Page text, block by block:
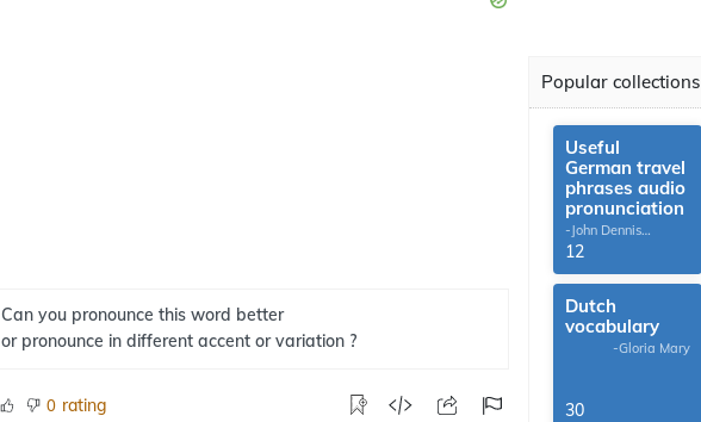
Can you pronounce this word better
or pronounce in different accent or variation ?
0 rating
Popular collections
Useful
German travel
phrases audio
pronunciation
-John Dennis
G.Thomas
12
Dutch
vocabulary
-Gloria Mary
30